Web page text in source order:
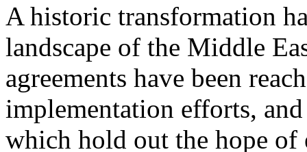
A historic transformation
landscape of the Middle
agreements have been
implementation efforts,
which hold out the hope